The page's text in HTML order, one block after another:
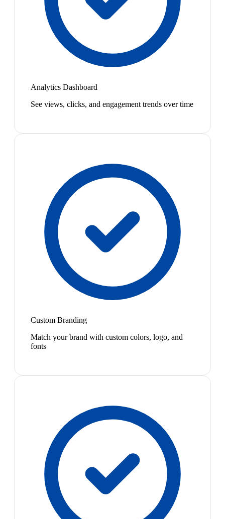
Analytics Dashboard
See views, clicks, and engagement trends over time
Custom Branding
Match your brand with custom colors, logo, and
fonts